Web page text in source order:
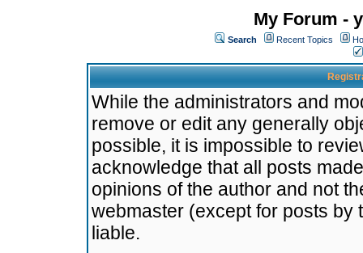
My Forum -
Search Recent Topics
While the administrators and
remove or edit any generally
possible, it is impossible to
acknowledge that all posts
opinions of the author and not
webmaster (except for posts by
liable.